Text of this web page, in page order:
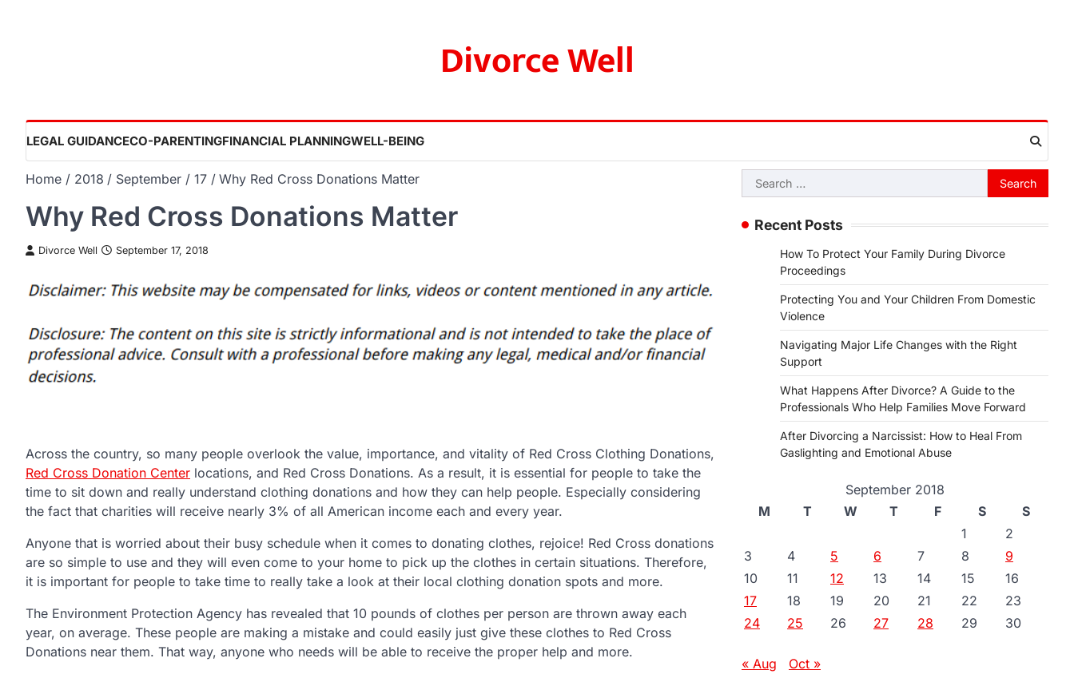
Divorce Well
LEGAL GUIDANCECO-PARENTINGFINANCIAL PLANNINGWELL-BEING
Home 2018 September 17 Why Red Cross Donations Matter
Why Red Cross Donations Matter
Divorce Well September 17, 2018
Across the country, so many people overlook the value, importance, and vitality of Red Cross Clothing Donations,
Red Cross Donation Center locations, and Red Cross Donations. As a result, it is essential for people to take the
time to sit down and really understand clothing donations and how they can help people. Especially considering
the fact that charities will receive nearly 3% of all American income each and every year.
Anyone that is worried about their busy schedule when it comes to donating clothes, rejoice! Red Cross donations
are so simple to use and they will even come to your home to pick up the clothes in certain situations. Therefore,
it is important for people to take time to really take a look at their local clothing donation spots and more.
The Environment Protection Agency has revealed that 10 pounds of clothes per person are thrown away each
year, on average. These people are making a mistake and could easily just give these clothes to Red Cross
Donations near them. That way, anyone who needs will be able to receive the proper help and more.
Search
for:
Recent Posts
How To Protect Your Family During Divorce
Proceedings
Protecting You and Your Children From Domestic
Violence
Navigating Major Life Changes with the Right
Support
What Happens After Divorce? A Guide to the
Professionals Who Help Families Move Forward
After Divorcing a Narcissist: How to Heal From
Gaslighting and Emotional Abuse
September 2018
M
T W T F S
S
1
2
3
4 5 6 7 8
9
10
11 12 13 14 15
16
17
18 19 20 21 22
23
24
25 26 27 28 29 30
« Aug Oct »